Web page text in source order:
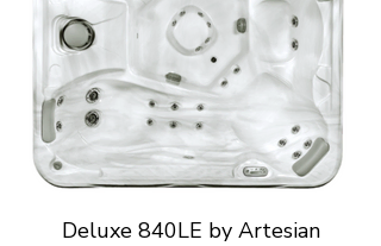
Deluxe 840LE by Artesian